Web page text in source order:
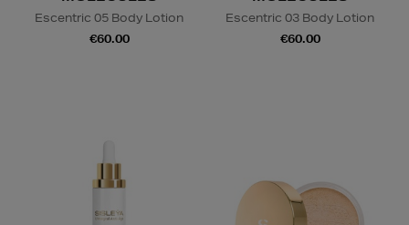
Escentric 05 Body Lotion
€60.00
Escentric 03 Body Lotion
€60.00